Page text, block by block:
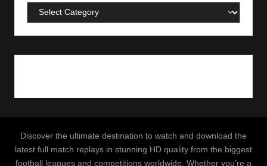
Categories
Discover the ultimate destination to watch and download the
latest full match replays in stunning HD quality from the biggest
football leagues and competitions worldwide. Whether you’re a